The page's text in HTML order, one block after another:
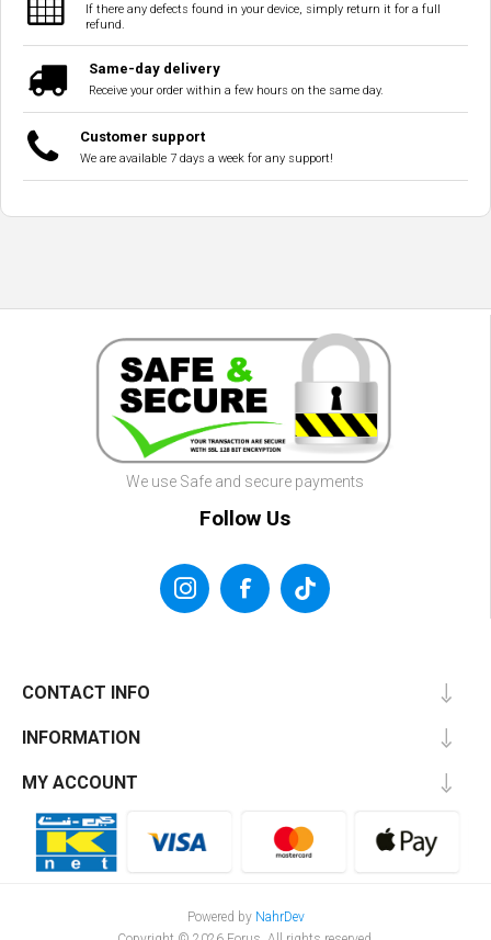
If there any defects found in your device, simply return it for a full
refund.
Same-day delivery
Receive your order within a few hours on the same day.
Customer support
We are available 7 days a week for any support!
We use Safe and secure payments
Follow Us
CONTACT INFO
INFORMATION
MY ACCOUNT
Powered by NahrDev